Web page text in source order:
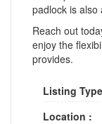
padlock is also
Reach out
enjoy the
provides.
Listing
Location :